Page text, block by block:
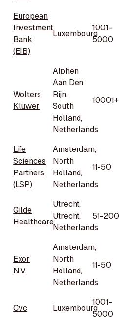
European
Investment
Bank
(EIB)
Luxembourg
1001-
5000
Wolters
Kluwer
Alphen
Aan Den
Rijn,
South
Holland,
Netherlands
10001+
Life
Sciences
Partners
(LSP)
Amsterdam,
North
Holland,
Netherlands
11-50
Gilde
Healthcare
Utrecht,
Utrecht,
Netherlands
51-200
Exor
N.V.
Amsterdam,
North
Holland,
Netherlands
11-50
Cvc Luxembourg
1001-
5000